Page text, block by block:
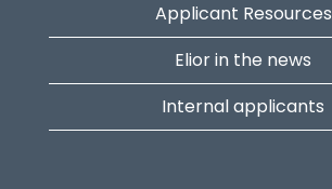
Applicant Resources
Elior in the news
Internal applicants